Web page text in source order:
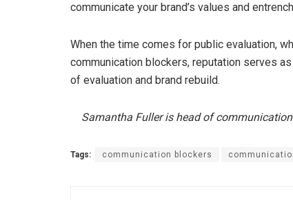
communicate your brand’s values and
When the time comes for public evaluation,
communication blockers, reputation serves
of evaluation and brand rebuild.
Samantha Fuller is head of
Tags: communication blockers